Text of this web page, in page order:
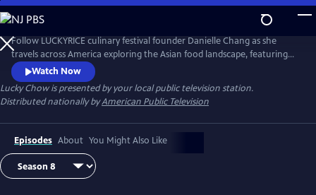
Skip
to
Main
Content
Follow LUCKYRICE culinary festival founder Danielle Chang as she
travels across America exploring the Asian food landscape, featuring
many of the country’s most renowned chefs and culinary personalities.
Watch Now
Lucky Chowis presented by your local public television station.
Distributed nationally byAmerican Public Television
Episodes About You Might Also Like